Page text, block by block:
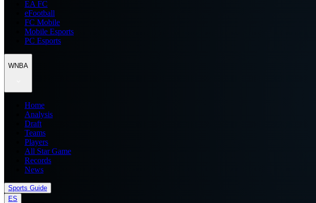
EA FC
eFootball
FC Mobile
Mobile Esports
PC Esports
WNBA
Home
Analysis
Draft
Teams
Players
All Star Game
Records
News
Sports Guide
ES